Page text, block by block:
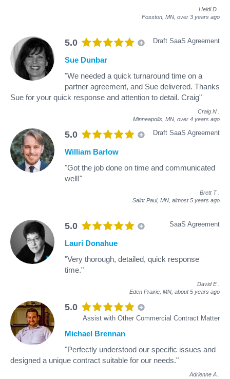
Heidi D
Fosston, MN, over 3 years ago
5.0 Draft SaaS Agreement
Sue Dunbar
"We needed a quick turnaround time on a
partner agreement, and Sue delivered. Thanks
Sue for your quick response and attention to detail. Craig"
Craig N
Minneapolis, MN, over 4 years ago
5.0 Draft SaaS Agreement
William Barlow
"Got the job done on time and communicated
well!"
Brett T
Saint Paul, MN, almost 5 years ago
5.0 SaaS Agreement
Lauri Donahue
"Very thorough, detailed, quick response
time."
David E
Eden Prairie, MN, about 5 years ago
5.0
Assist with Other Commercial Contract Matter
Michael Brennan
"Perfectly understood our specific issues and
designed a unique contract suitable for our needs."
Adrienne A